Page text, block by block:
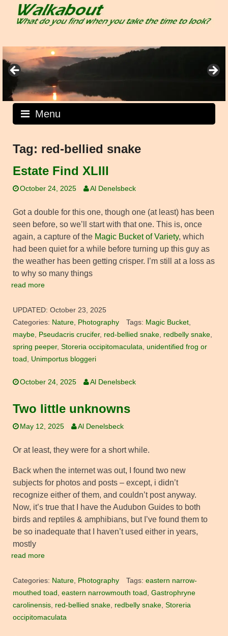
Menu
Tag: red-bellied snake
Estate Find XLIII
October 24, 2025 Al Denelsbeck
Got a double for this one, though one (at least) has been
seen before, so we’ll start with that one. This is, once
again, a capture of the Magic Bucket of Variety, which
had been quiet for a while before turning up this guy as
the weather has been getting crisper. I’m still at a loss as
to why so many things
read more
UPDATED: October 23, 2025
Categories: Nature, Photography Tags: Magic Bucket,
maybe, Pseudacris crucifer, red-bellied snake, redbelly snake,
spring peeper, Storeria occipitomaculata, unidentified frog or
toad , Unimportus bloggeri
October 24, 2025 Al Denelsbeck
Two little unknowns
May 12, 2025 Al Denelsbeck
Or at least, they were for a short while.
Back when the internet was out, I found two new
subjects for photos and posts – except, i didn’t
recognize either of them, and couldn’t post anyway.
Now, it’s true that I have the Audubon Guides to both
birds and reptiles & amphibians, but I’ve found them to
be so inadequate that I haven’t used either in years,
mostly
read more
Categories: Nature, Photography Tags: eastern narrow-
mouthed toad , eastern narrowmouth toad , Gastrophryne
carolinensis, red-bellied snake, redbelly snake, Storeria
occipitomaculata